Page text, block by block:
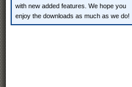
with new added features. We hope you
enjoy the downloads as much as we do!